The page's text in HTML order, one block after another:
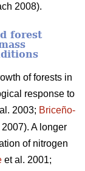
2008).
forest
of forests in
response to
2003; Briceño-
A longer
of nitrogen
et al. 2001;